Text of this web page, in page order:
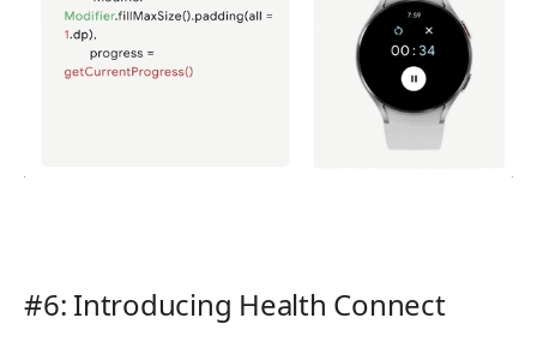
#6: Introducing Health Connect